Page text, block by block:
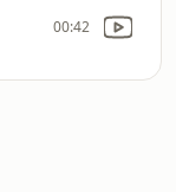
00:42